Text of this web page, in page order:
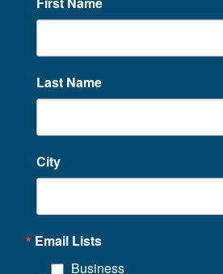
Last Name
City
Email Lists
Business